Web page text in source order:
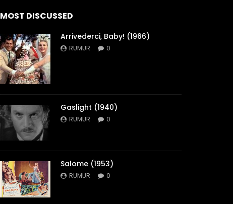
MOST DISCUSSED
Arrivederci, Baby! (1966)
RUMUR 0
Gaslight (1940)
RUMUR 0
Salome (1953)
RUMUR 0